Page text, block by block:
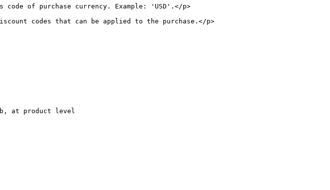
of purchase currency. Example: 'USD'.</p>
codes that can be applied to the purchase.</p>
at product level